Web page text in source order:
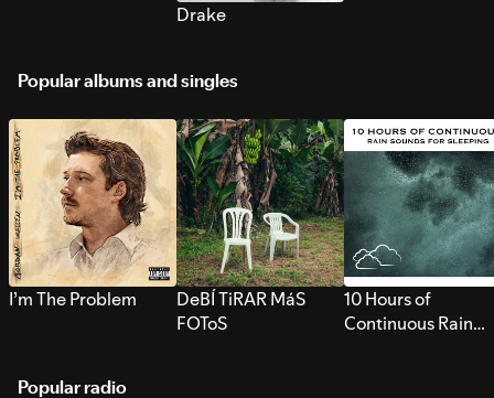
Drake
Popular albums and singles
I’m The Problem
DeBÍ TiRAR MáS
FOToS
10 Hours of
Continuous Rain
Popular radio